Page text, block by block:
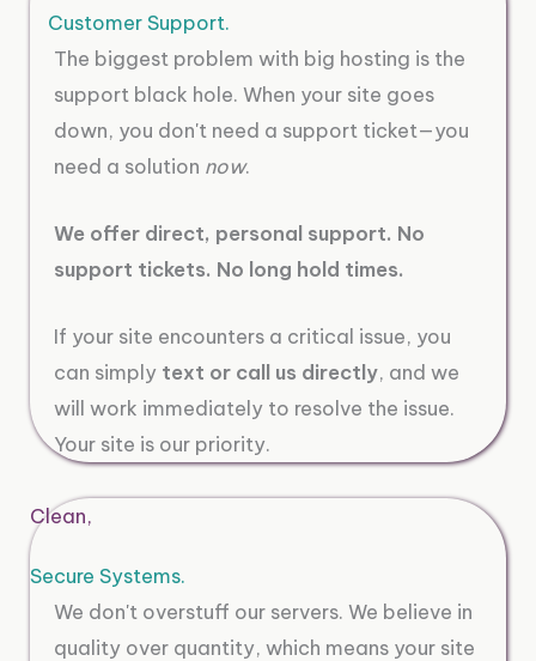
Customer Support.
The biggest problem with big hosting is the
support black hole. When your site goes
down, you don't need a support ticket—you
need a solution now.
We offer direct, personal support. No
support tickets. No long hold times.
If your site encounters a critical issue, you
can simply text or call us directly, and we
will work immediately to resolve the issue.
Your site is our priority.
Clean,
Secure Systems.
We don't overstuff our servers. We believe in
quality over quantity, which means your site